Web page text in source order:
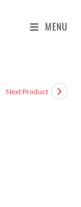
MENU
Next Product